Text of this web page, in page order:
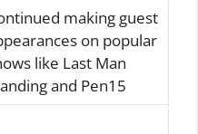
making guest
on popular
like Last Man
and Pen15